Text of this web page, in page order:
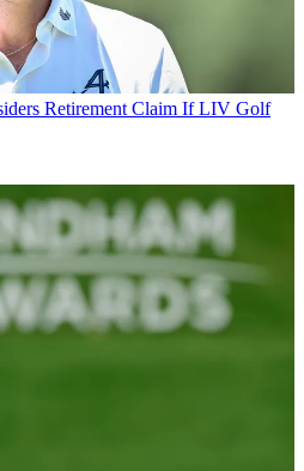
Retirement Claim If LIV Golf